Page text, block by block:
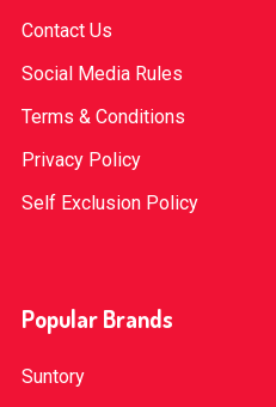
Contact Us
Social Media Rules
Terms & Conditions
Privacy Policy
Self Exclusion Policy
Popular Brands
Suntory